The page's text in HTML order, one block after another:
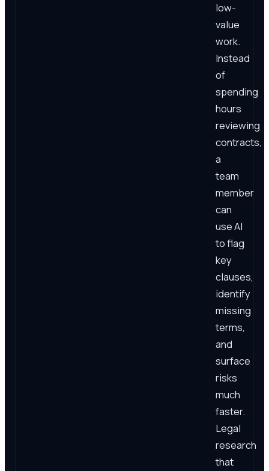
low-
value
work.
Instead
of
spending
hours
reviewing
contracts,
a
team
member
can
use AI
to flag
key
clauses,
identify
missing
terms,
and
surface
risks
much
faster.
Legal
research
that